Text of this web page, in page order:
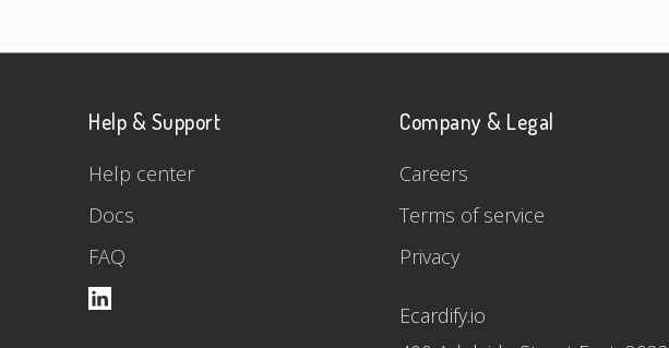
Help & Support
Help center
Docs
FAQ
Company & Legal
Careers
Terms of service
Privacy
Ecardify.io